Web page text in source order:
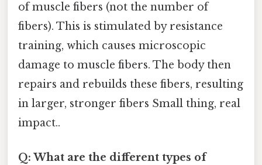
of muscle fibers (not the number of
fibers). This is stimulated by resistance
training, which causes microscopic
damage to muscle fibers. The body then
repairs and rebuilds these fibers, resulting
in larger, stronger fibers Small thing, real
impact..
Q: What are the different types of